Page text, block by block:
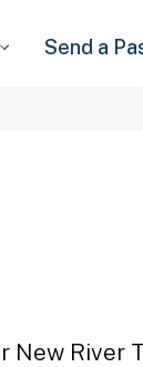
Send a
New River